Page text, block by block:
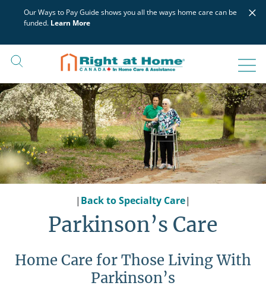
Our Ways to Pay Guide shows you all the ways home care can be
funded. Learn More
×
| Back to Specialty Care|
Parkinson’s Care
Home Care for Those Living With
Parkinson’s